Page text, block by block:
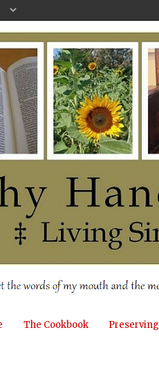
The Cookbook Preserving